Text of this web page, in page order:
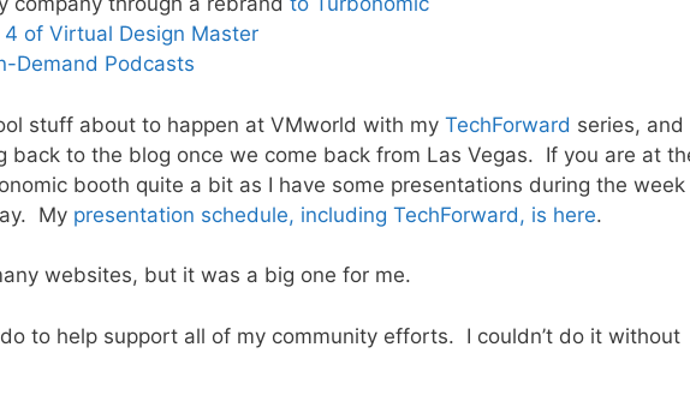
4 of Virtual Design Master
Demand Podcasts
stuff about to happen at VMworld with my TechForward series, and
back to the blog once we come back from Las Vegas. If you are at
booth quite a bit as I have some presentations during the week
My presentation schedule, including TechForward, is here.
websites, but it was a big one for me.
to help support all of my community efforts. I couldn’t do it without